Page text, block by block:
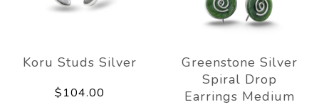
Koru Studs Silver
$104.00
Greenstone Silver
Spiral Drop
Earrings Medium